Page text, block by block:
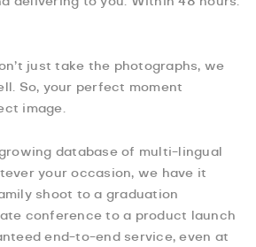
just take the photographs, we
So, your perfect moment
image.
database of multi-lingual
your occasion, we have it
shoot to a graduation
conference to a product launch
end-to-end service, even at